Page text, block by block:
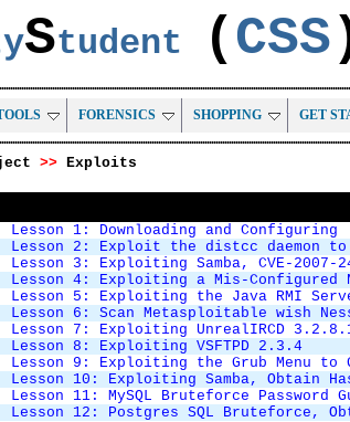
Student ( CSS
FORENSICS SHOPPING GET
>> Exploits
1: Downloading and Configuring
2: Exploit the distcc daemon to
3: Exploiting Samba, CVE-2007-
4: Exploiting a Mis-Configured
5: Exploiting the Java RMI
6: Scan Metasploitable wish
7: Exploiting UnrealIRCD
8: Exploiting VSFTPD 2.3.4
9: Exploiting the Grub Menu to
10: Exploiting Samba, Obtain
11: MySQL Bruteforce Password
12: Postgres SQL Bruteforce,